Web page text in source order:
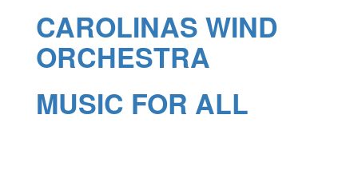
CAROLINAS WIND
ORCHESTRA
MUSIC FOR ALL